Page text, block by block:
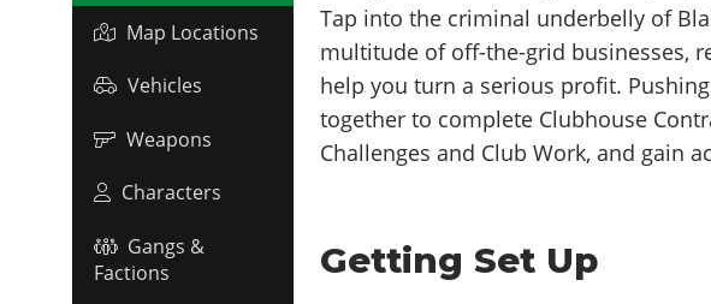
Map Locations
Vehicles
Weapons
Characters
Gangs &
Factions
Tap into the criminal underbelly of
multitude of off-the-grid businesses,
help you turn a serious profit.
together to complete Clubhouse
Challenges and Club Work, and gain
Getting Set Up